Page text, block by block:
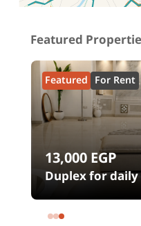
Featured
Featured For Rent
13,000EGP
Duplex for
meters and 4
Eastown